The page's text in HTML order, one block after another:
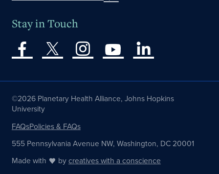
Stay in Touch
©2026 Planetary Health Alliance, Johns Hopkins
University
FAQsPolicies & FAQs
555 Pennsylvania Avenue NW, Washington, DC 20001
Made with
bycreatives with a conscience